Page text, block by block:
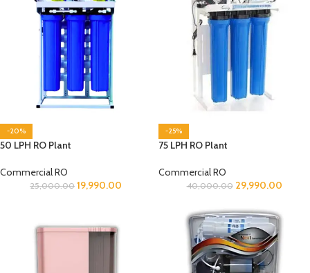
-20%
50 LPH RO Plant
Commercial RO
25,000.00 19,990.00
-25%
75 LPH RO Plant
Commercial RO
40,000.00 29,990.00